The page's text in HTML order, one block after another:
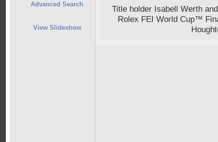
Advanced Search
View Slideshow
Title holder Isabell Werth
Rolex FEI World Cup™